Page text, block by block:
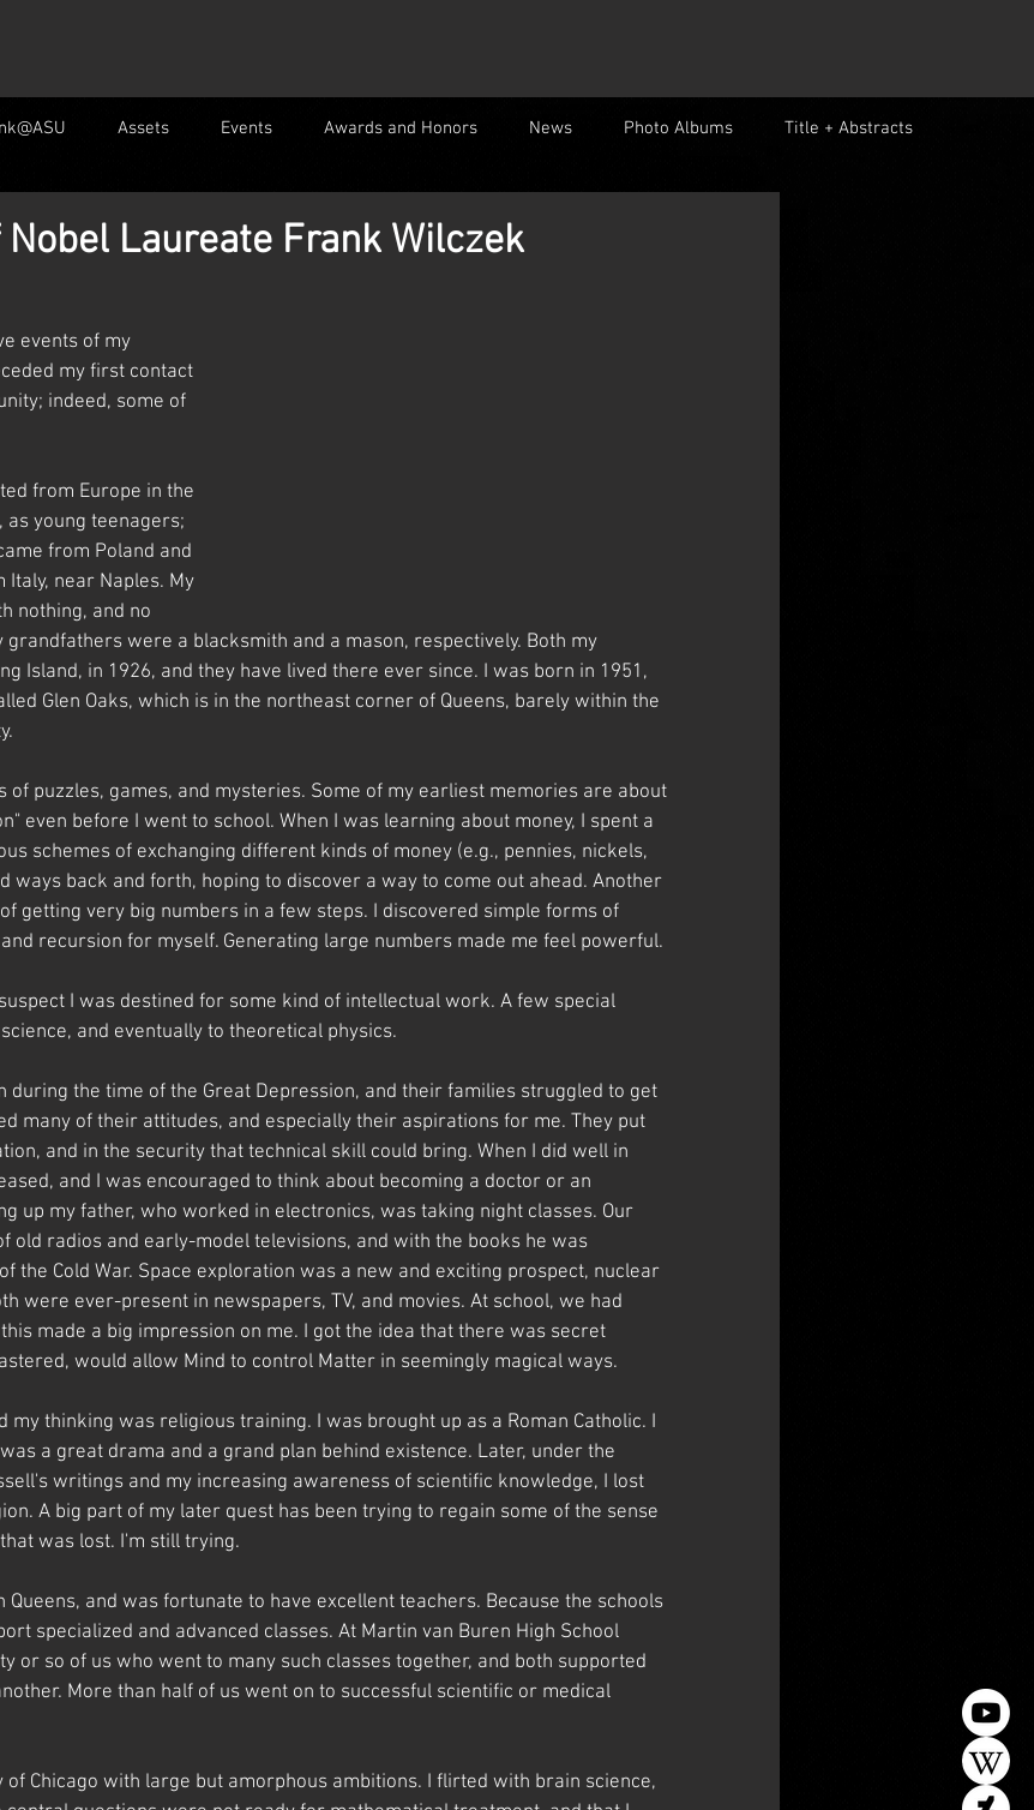
Assets Events Awards and Honors News Photo Albums Title + Abstracts
Laureate Frank Wilczek
events of my
my first contact
indeed, some of
from Europe in the
young teenagers;
from Poland and
near Naples. My
nothing, and no
grandfathers were a blacksmith and a mason, respectively. Both my
Island, in 1926, and they have lived there ever since. I was born in 1951,
Glen Oaks, which is in the northeast corner of Queens, barely within the
of puzzles, games, and mysteries. Some of my earliest memories are about
even before I went to school. When I was learning about money, I spent a
schemes of exchanging different kinds of money (e.g., pennies, nickels,
ways back and forth, hoping to discover a way to come out ahead. Another
getting very big numbers in a few steps. I discovered simple forms of
recursion for myself. Generating large numbers made me feel powerful.
I was destined for some kind of intellectual work. A few special
and eventually to theoretical physics.
during the time of the Great Depression, and their families struggled to get
many of their attitudes, and especially their aspirations for me. They put
and in the security that technical skill could bring. When I did well in
and I was encouraged to think about becoming a doctor or an
up my father, who worked in electronics, was taking night classes. Our
old radios and early-model televisions, and with the books he was
the Cold War. Space exploration was a new and exciting prospect, nuclear
were ever-present in newspapers, TV, and movies. At school, we had
made a big impression on me. I got the idea that there was secret
would allow Mind to control Matter in seemingly magical ways.
my thinking was religious training. I was brought up as a Roman Catholic. I
a great drama and a grand plan behind existence. Later, under the
writings and my increasing awareness of scientific knowledge, I lost
A big part of my later quest has been trying to regain some of the sense
was lost. I'm still trying.
Queens, and was fortunate to have excellent teachers. Because the schools
specialized and advanced classes. At Martin van Buren High School
or so of us who went to many such classes together, and both supported
More than half of us went on to successful scientific or medical
Chicago with large but amorphous ambitions. I flirted with brain science,